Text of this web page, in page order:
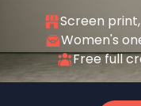
Screen
Women's
Free full